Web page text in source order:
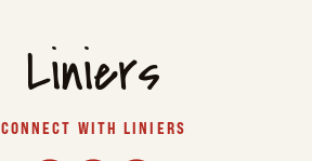
Liniers
CONNECT WITH LINIERS